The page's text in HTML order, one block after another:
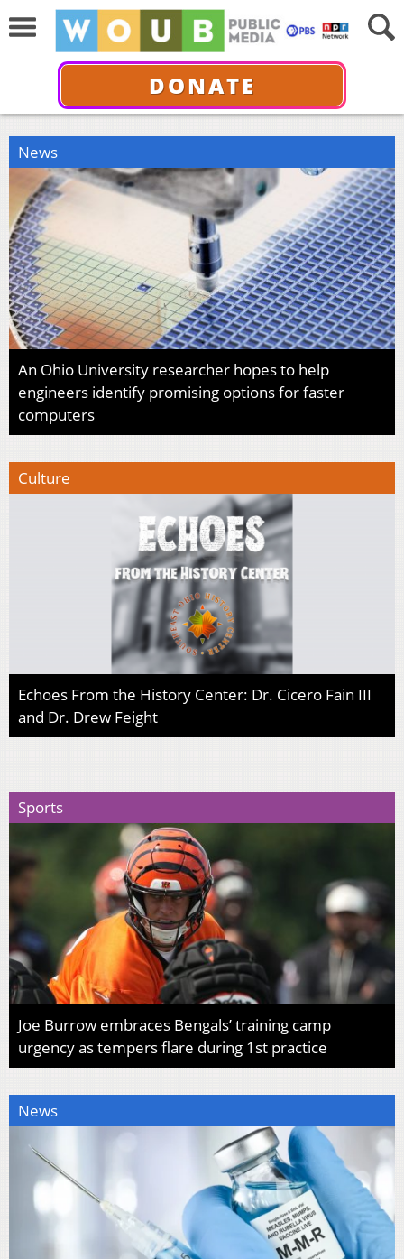
DONATE
News
An Ohio University researcher hopes to help
engineers identify promising options for faster
computers
Culture
Echoes From the History Center: Dr. Cicero Fain III
and Dr. Drew Feight
Sports
Joe Burrow embraces Bengals’ training camp
urgency as tempers flare during 1st practice
News